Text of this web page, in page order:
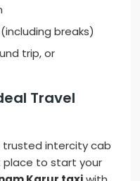
breaks)
trip, or
Travel
intercity cab
place to start your